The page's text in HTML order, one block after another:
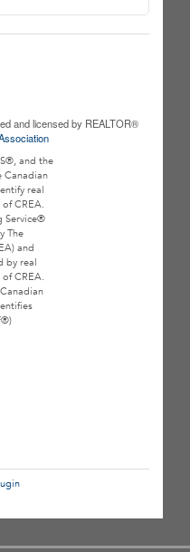
and licensed by REALTOR®
and the
Canadian
real
CREA.
Service®
The
and
by real
CREA.